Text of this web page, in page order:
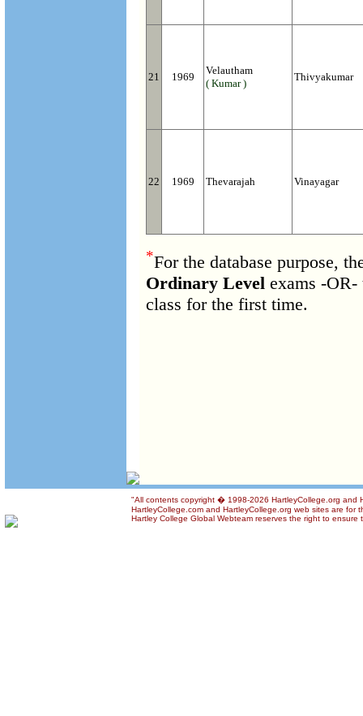
21 1969
Velautham
( Kumar )
Thivyakumar
22 1969 Thevarajah Vinayagar
*For the database purpose,
Ordinary Level exams -
class for the first time.
"All contents copyright � 1998-2026 HartleyCollege.org and
HartleyCollege.com and HartleyCollege.org web sites are
Hartley College Global Webteam reserves the right to